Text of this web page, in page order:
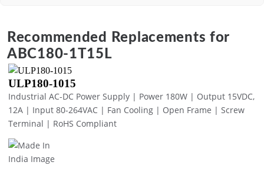
Recommended Replacements for
ABC180-1T15L
ULP180-1015
Industrial AC-DC Power Supply | Power 180W | Output 15VDC,
12A | Input 80-264VAC | Fan Cooling | Open Frame | Screw
Terminal | RoHS Compliant